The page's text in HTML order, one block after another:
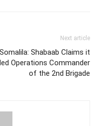
Next article
Somalila: Shabaab Claims it
Operations Commander
of the 2nd Brigade